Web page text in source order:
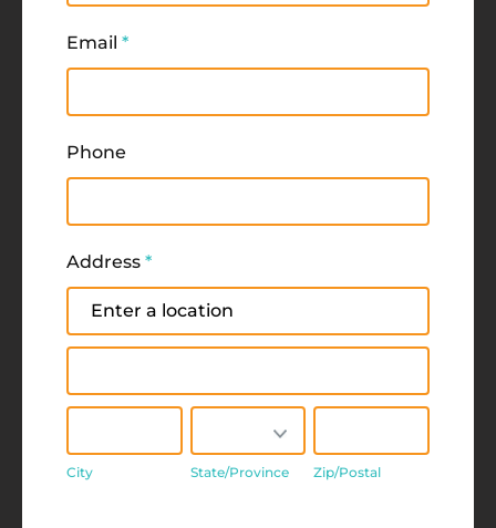
Email *
Phone
Address *
Address
City State/Province Zip/Postal